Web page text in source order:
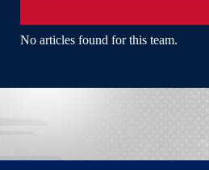
No articles found for this team.